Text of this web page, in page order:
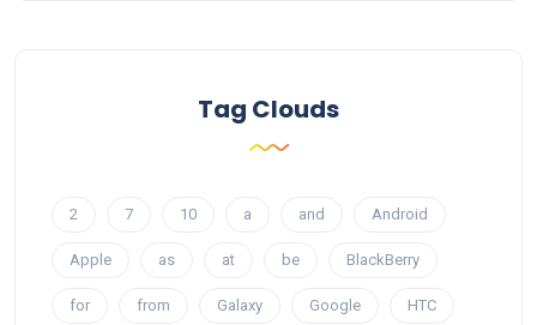
Tag Clouds
2 7 10 a and Android
Apple as at be BlackBerry
for from Galaxy Google HTC